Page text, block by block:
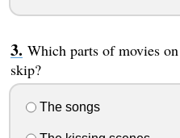
Which parts of movies
skip?
The songs